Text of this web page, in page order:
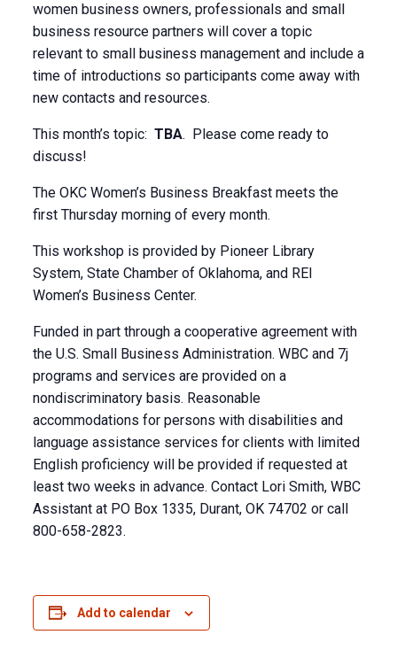
women business owners, professionals and small
business resource partners will cover a topic
relevant to small business management and include a
time of introductions so participants come away with
new contacts and resources.
This month’s topic: TBA. Please come ready to
discuss!
The OKC Women’s Business Breakfast meets the
first Thursday morning of every month.
This workshop is provided by Pioneer Library
System, State Chamber of Oklahoma, and REI
Women’s Business Center.
Funded in part through a cooperative agreement with
the U.S. Small Business Administration. WBC and 7j
programs and services are provided on a
nondiscriminatory basis. Reasonable
accommodations for persons with disabilities and
language assistance services for clients with limited
English proficiency will be provided if requested at
least two weeks in advance. Contact Lori Smith, WBC
Assistant at PO Box 1335, Durant, OK 74702 or call
800-658-2823.
Add to calendar